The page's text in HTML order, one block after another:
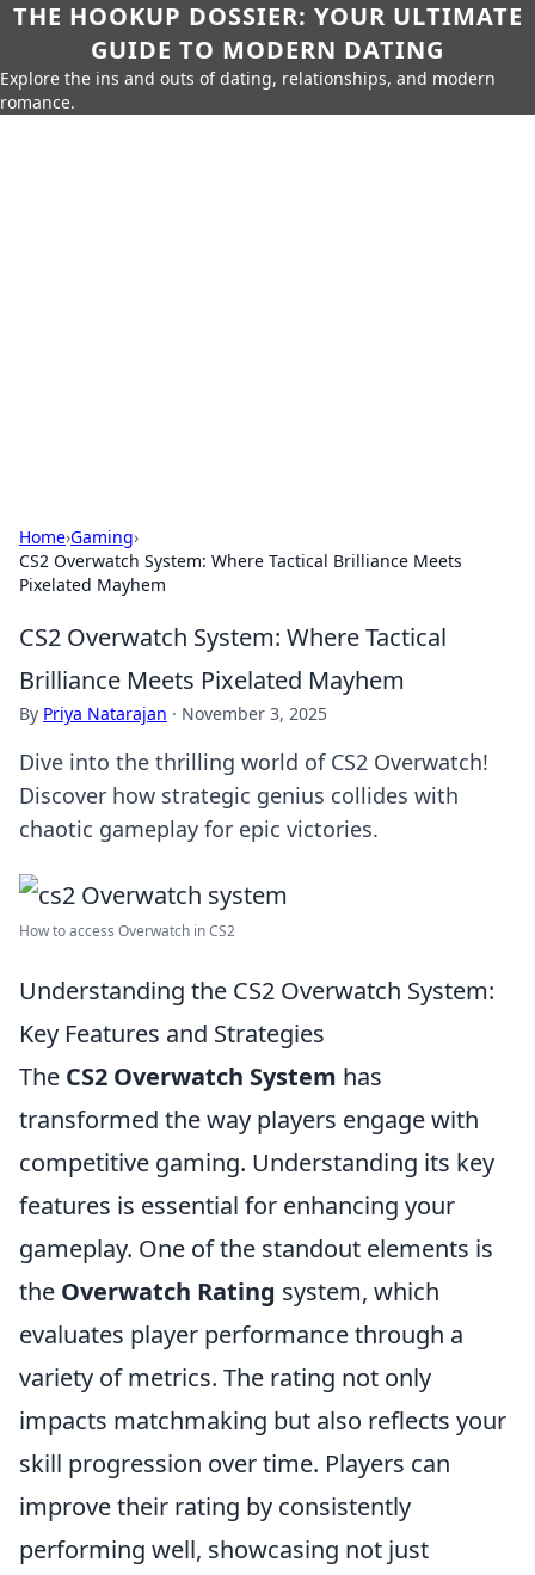
THE HOOKUP DOSSIER: YOUR ULTIMATE
GUIDE TO MODERN DATING
Explore the ins and outs of dating, relationships, and modern
romance.
Home›Gaming›
CS2 Overwatch System: Where Tactical Brilliance Meets
Pixelated Mayhem
CS2 Overwatch System: Where Tactical
Brilliance Meets Pixelated Mayhem
By Priya Natarajan · November 3, 2025
Dive into the thrilling world of CS2 Overwatch!
Discover how strategic genius collides with
chaotic gameplay for epic victories.
How to access Overwatch in CS2
Understanding the CS2 Overwatch System:
Key Features and Strategies
The CS2 Overwatch System has
transformed the way players engage with
competitive gaming. Understanding its key
features is essential for enhancing your
gameplay. One of the standout elements is
the Overwatch Rating system, which
evaluates player performance through a
variety of metrics. The rating not only
impacts matchmaking but also reflects your
skill progression over time. Players can
improve their rating by consistently
performing well, showcasing not just